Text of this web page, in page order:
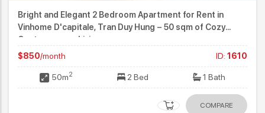
Bright and Elegant 2 Bedroom Apartment for Rent in
Vinhome D'capitale, Tran Duy Hung – 50 sqm of Cozy
Contemporary Living
$850/month ID: 1610
50m2 2 Bed 1 Bath
COMPARE